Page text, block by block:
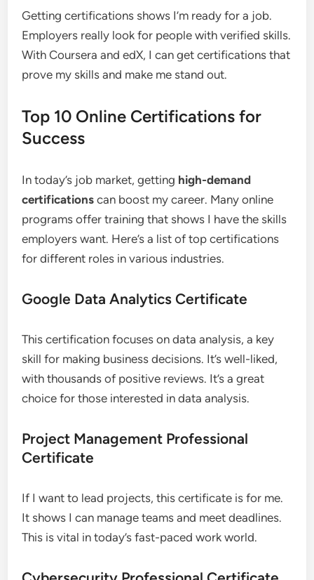
Getting certifications shows I’m ready for a job.
Employers really look for people with verified skills.
With Coursera and edX, I can get certifications that
prove my skills and make me stand out.
Top 10 Online Certifications for
Success
In today’s job market, getting high-demand
certifications can boost my career. Many online
programs offer training that shows I have the skills
employers want. Here’s a list of top certifications
for different roles in various industries.
Google Data Analytics Certificate
This certification focuses on data analysis, a key
skill for making business decisions. It’s well-liked,
with thousands of positive reviews. It’s a great
choice for those interested in data analysis.
Project Management Professional
Certificate
If I want to lead projects, this certificate is for me.
It shows I can manage teams and meet deadlines.
This is vital in today’s fast-paced work world.